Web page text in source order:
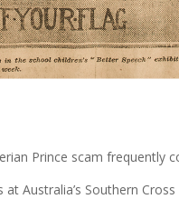
Prince scam frequently
at Australia’s Southern